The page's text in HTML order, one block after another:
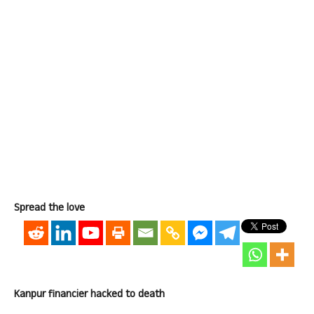
Spread the love
Kanpur financier hacked to death